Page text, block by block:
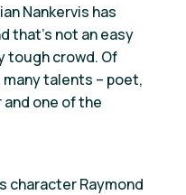
Nankervis has
that’s not an easy
tough crowd. Of
talents – poet,
one of the
character Raymond